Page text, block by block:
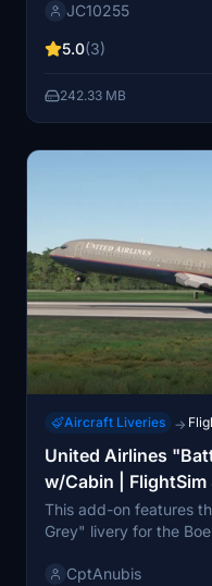
exterior and cockpit,
are included, inspired
convenience.
JC10255
5.0(3)
242.33 MB
Aircraft Liveries →
United Airlines
w/Cabin | FlightSim
This add-on features
Grey" livery for the
both the tail and
CptAnubis